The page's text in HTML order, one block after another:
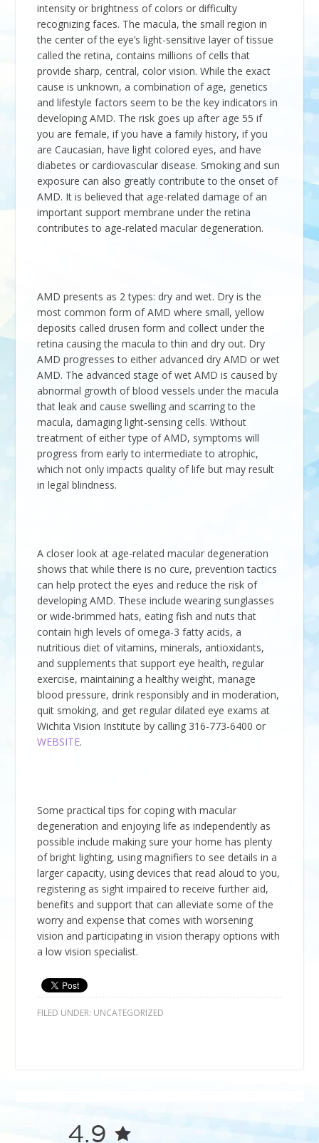
intensity or brightness of colors or difficulty
recognizing faces. The macula, the small region in
the center of the eye’s light-sensitive layer of tissue
called the retina, contains millions of cells that
provide sharp, central, color vision. While the exact
cause is unknown, a combination of age, genetics
and lifestyle factors seem to be the key indicators in
developing AMD. The risk goes up after age 55 if
you are female, if you have a family history, if you
are Caucasian, have light colored eyes, and have
diabetes or cardiovascular disease. Smoking and sun
exposure can also greatly contribute to the onset of
AMD. It is believed that age-related damage of an
important support membrane under the retina
contributes to age-related macular degeneration.
AMD presents as 2 types: dry and wet. Dry is the
most common form of AMD where small, yellow
deposits called drusen form and collect under the
retina causing the macula to thin and dry out. Dry
AMD progresses to either advanced dry AMD or wet
AMD. The advanced stage of wet AMD is caused by
abnormal growth of blood vessels under the macula
that leak and cause swelling and scarring to the
macula, damaging light-sensing cells. Without
treatment of either type of AMD, symptoms will
progress from early to intermediate to atrophic,
which not only impacts quality of life but may result
in legal blindness.
A closer look at age-related macular degeneration
shows that while there is no cure, prevention tactics
can help protect the eyes and reduce the risk of
developing AMD. These include wearing sunglasses
or wide-brimmed hats, eating fish and nuts that
contain high levels of omega-3 fatty acids, a
nutritious diet of vitamins, minerals, antioxidants,
and supplements that support eye health, regular
exercise, maintaining a healthy weight, manage
blood pressure, drink responsibly and in moderation,
quit smoking, and get regular dilated eye exams at
Wichita Vision Institute by calling 316-773-6400 or
WEBSITE.
Some practical tips for coping with macular
degeneration and enjoying life as independently as
possible include making sure your home has plenty
of bright lighting, using magnifiers to see details in a
larger capacity, using devices that read aloud to you,
registering as sight impaired to receive further aid,
benefits and support that can alleviate some of the
worry and expense that comes with worsening
vision and participating in vision therapy options with
a low vision specialist.
FILED UNDER: UNCATEGORIZED
4.9